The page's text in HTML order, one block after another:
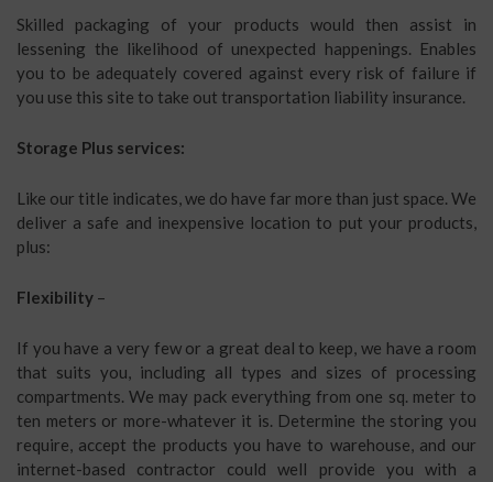
Skilled packaging of your products would then assist in
lessening the likelihood of unexpected happenings. Enables
you to be adequately covered against every risk of failure if
you use this site to take out transportation liability insurance.
Storage Plus services:
Like our title indicates, we do have far more than just space. We
deliver a safe and inexpensive location to put your products,
plus:
Flexibility –
If you have a very few or a great deal to keep, we have a room
that suits you, including all types and sizes of processing
compartments. We may pack everything from one sq. meter to
ten meters or more-whatever it is. Determine the storing you
require, accept the products you have to warehouse, and our
internet-based contractor could well provide you with a